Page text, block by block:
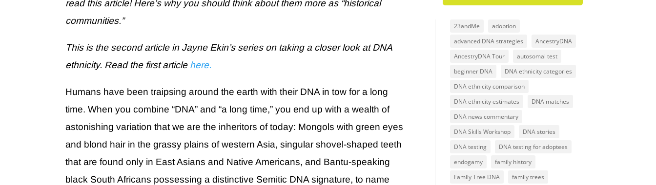
read this article! Here’s why you should think about them more as “historical
communities.”
This is the second article in Jayne Ekin’s series on taking a closer look at DNA
ethnicity. Read the first article here.
Humans have been traipsing around the earth with their DNA in tow for a long
time. When you combine “DNA” and “a long time,” you end up with a wealth of
astonishing variation that we are the inheritors of today: Mongols with green eyes
and blond hair in the grassy plains of western Asia, singular shovel-shaped teeth
that are found only in East Asians and Native Americans, and Bantu-speaking
black South Africans possessing a distinctive Semitic DNA signature, to name
23andMe
adoption
advanced DNA strategies
AncestryDNA
AncestryDNA Tour
autosomal test
beginner DNA
DNA ethnicity categories
DNA ethnicity comparison
DNA ethnicity estimates
DNA matches
DNA news commentary
DNA Skills Workshop
DNA stories
DNA testing
DNA testing for adoptees
endogamy
family history
Family Tree DNA
family trees